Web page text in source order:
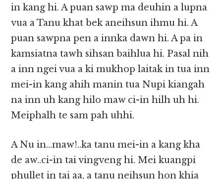
in kang hi. A puan sawp ma deuhin a lupna
vua a Tanu khat bek aneihsun ihmu hi. A
puan sawpna pen a innka dawn hi. A pa in
kamsiatna tawh sihsan baihlua hi. Pasal nih
a inn ngei vua a ki mukhop laitak in tua inn
mei-in kang ahih manin tua Nupi kiangah
na inn uh kang hilo maw ci-in hilh uh hi.
Meiphalh te sam pah uhhi.
A Nu in…maw!..ka tanu mei-in a kang kha
de aw..ci-in tai vingveng hi. Mei kuangpi
phullet in tai aa, a tanu neihsun hon khia